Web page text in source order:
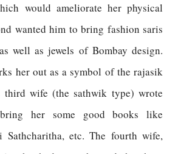
would ameliorate her physical
wanted him to bring fashion saris
well as jewels of Bombay design.
her out as a symbol of the rajasik
third wife (the sathwik type) wrote
her some good books like
Sathcharitha, etc. The fourth wife,